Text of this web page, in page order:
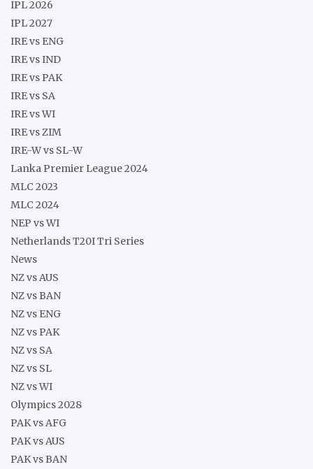
IPL 2026
IPL 2027
IRE vs ENG
IRE vs IND
IRE vs PAK
IRE vs SA
IRE vs WI
IRE vs ZIM
IRE-W vs SL-W
Lanka Premier League 2024
MLC 2023
MLC 2024
NEP vs WI
Netherlands T20I Tri Series
News
NZ vs AUS
NZ vs BAN
NZ vs ENG
NZ vs PAK
NZ vs SA
NZ vs SL
NZ vs WI
Olympics 2028
PAK vs AFG
PAK vs AUS
PAK vs BAN